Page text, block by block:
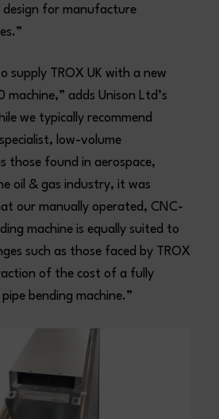
design for manufacture
supply TROX UK with a new
machine,” adds Unison Ltd’s
we typically recommend
low-volume
those found in aerospace,
oil & gas industry, it was
our manually operated, CNC-
machine is equally suited to
such as those faced by TROX
of the cost of a fully
bending machine.”